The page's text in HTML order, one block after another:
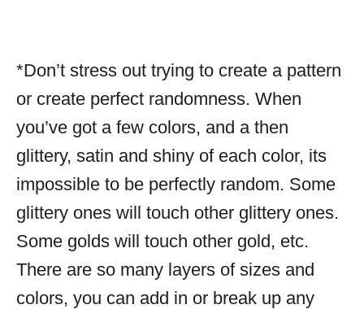
*Don’t stress out trying to create a pattern
or create perfect randomness. When
you’ve got a few colors, and a then
glittery, satin and shiny of each color, its
impossible to be perfectly random. Some
glittery ones will touch other glittery ones.
Some golds will touch other gold, etc.
There are so many layers of sizes and
colors, you can add in or break up any